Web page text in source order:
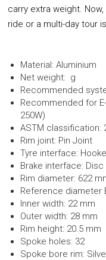
carry extra weight.
ride or a multi-day tour
Material: Aluminium
Net weight: g
Recommended
Recommended for
250W)
ASTM classification:
Rim joint: Pin Joint
Tyre interface:
Brake interface: Disc
Rim diameter: 622
Reference diameter
Inner width: 22 mm
Outer width: 28 mm
Rim height: 20.5 mm
Spoke holes: 32
Spoke bore rim: